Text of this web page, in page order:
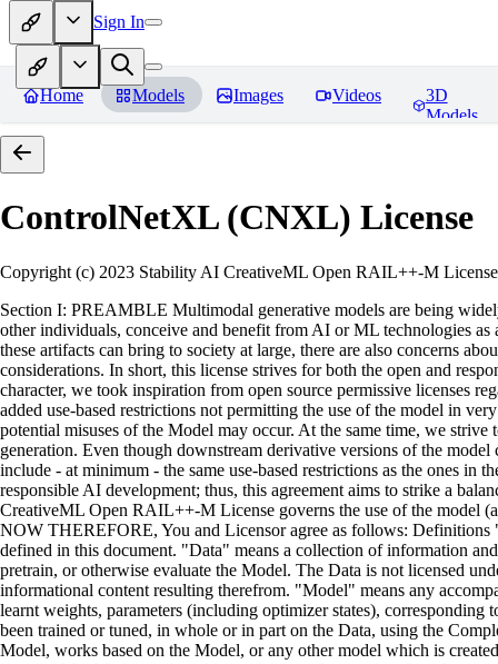
Sign In
Home Models Images Videos
3D
Models
ControlNetXL (CNXL) License
Copyright (c) 2023 Stability AI CreativeML Open RAIL++-M
Section I: PREAMBLE Multimodal generative models are being
other individuals, conceive and benefit from AI or ML technologies
these artifacts can bring to society at large, there are also concerns
considerations. In short, this license strives for both the open and
character, we took inspiration from open source permissive licenses
added use-based restrictions not permitting the use of the model in
potential misuses of the Model may occur. At the same time, we
generation. Even though downstream derivative versions of the
include - at minimum - the same use-based restrictions as the ones in
responsible AI development; thus, this agreement aims to strike a
CreativeML Open RAIL++-M License governs the use of the model
NOW THEREFORE, You and Licensor agree as follows: Definitions
defined in this document. "Data" means a collection of information
pretrain, or otherwise evaluate the Model. The Data is not licensed
informational content resulting therefrom. "Model" means any
learnt weights, parameters (including optimizer states),
been trained or tuned, in whole or in part on the Data, using the
Model, works based on the Model, or any other model which is